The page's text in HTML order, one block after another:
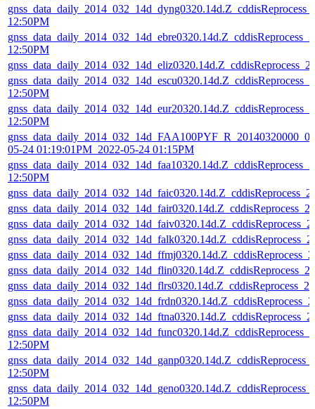
12:50PM
12:50PM
12:50PM
12:50PM
05-24 01:19:01PM_2022-05-24 01:15PM
12:50PM
12:50PM
12:50PM
12:50PM